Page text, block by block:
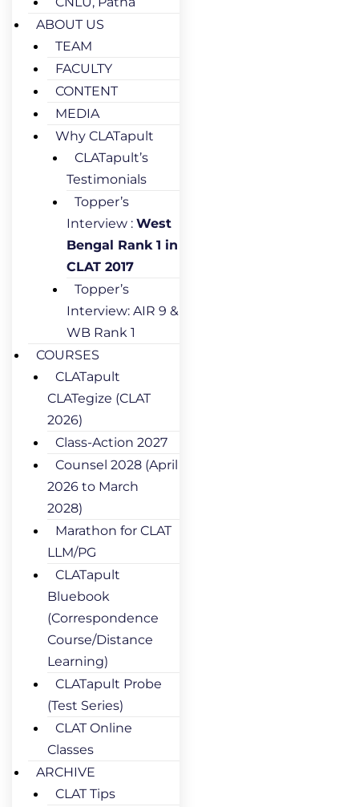
ABOUT US
TEAM
FACULTY
CONTENT
MEDIA
Why CLATapult
CLATapult’s
Testimonials
Topper’s
Interview : West
Bengal Rank 1 in
CLAT 2017
Topper’s
Interview: AIR 9 &
WB Rank 1
COURSES
CLATapult
CLATegize (CLAT
2026)
Class-Action 2027
Counsel 2028 (April
2026 to March
2028)
Marathon for CLAT
LLM/PG
CLATapult
Bluebook
(Correspondence
Course/Distance
Learning)
CLATapult Probe
(Test Series)
CLAT Online
Classes
ARCHIVE
CLAT Tips